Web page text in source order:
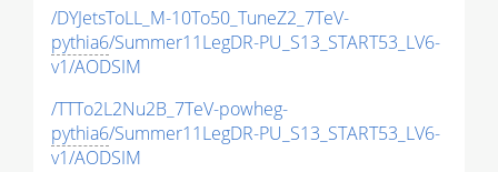
/DYJetsToLL_M-10To50_TuneZ2_7TeV-
pythia6/Summer11LegDR-PU_S13_START53_LV6-
v1/AODSIM
/TTTo2L2Nu2B_7TeV-powheg-
pythia6/Summer11LegDR-PU_S13_START53_LV6-
v1/AODSIM